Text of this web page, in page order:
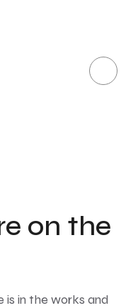
on the
is in the works and